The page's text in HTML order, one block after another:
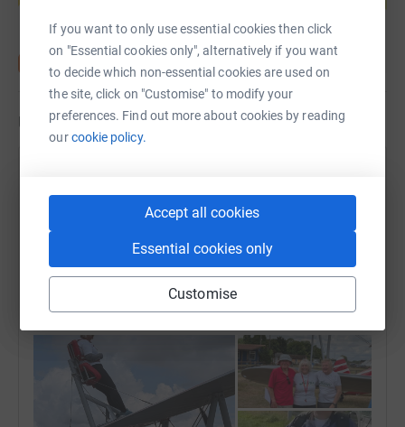
If you want to only use essential cookies then click
on "Essential cookies only", alternatively if you want
to decide which non-essential cookies are used on
the site, click on "Customise" to modify your
preferences. Find out more about cookies by reading
ourcookie policy.
Accept all cookies
Essential cookies only
Customise
Updates
31 August 2025 at 08:19
Anne has been up in the skies for her last two
amazing challenges! First a wing walk and then a
tandem skydive!! Is there no end to her bravery and
determination?!! GO ANNE👏 Thank you everyone to
helping us raise £15k. Next milestone is £17.5k!!!💞